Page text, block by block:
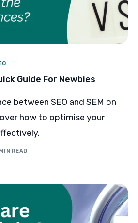
Guide For Newbies
between SEO and SEM on
how to optimise your
READ